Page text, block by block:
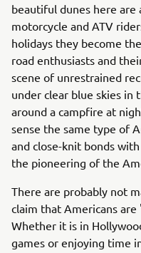
beautiful dunes here
motorcycle and ATV
holidays they become
road enthusiasts and
scene of unrestrained
under clear blue skies in
around a campfire at
sense the same type of
and close-knit bonds
the pioneering of the
There are probably not
claim that Americans
Whether it is in
games or enjoying time